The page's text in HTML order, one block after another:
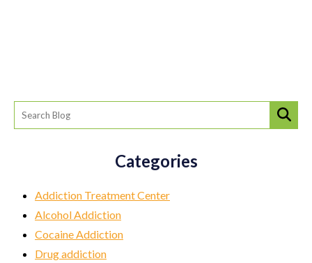
Categories
Addiction Treatment Center
Alcohol Addiction
Cocaine Addiction
Drug addiction